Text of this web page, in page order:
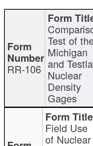
RR-106
Test of
Michigan
and
Nuclear
Density
Gages
Field Use
of Nuclear